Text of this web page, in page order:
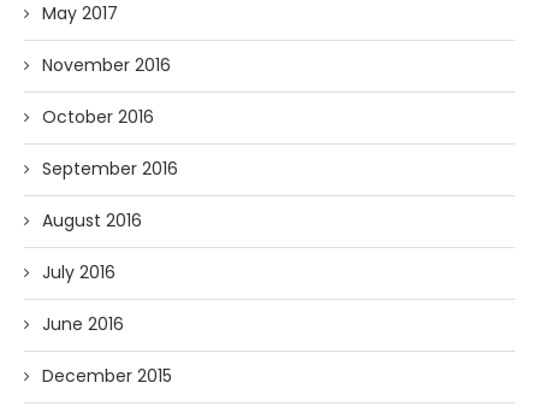
May 2017
November 2016
October 2016
September 2016
August 2016
July 2016
June 2016
December 2015